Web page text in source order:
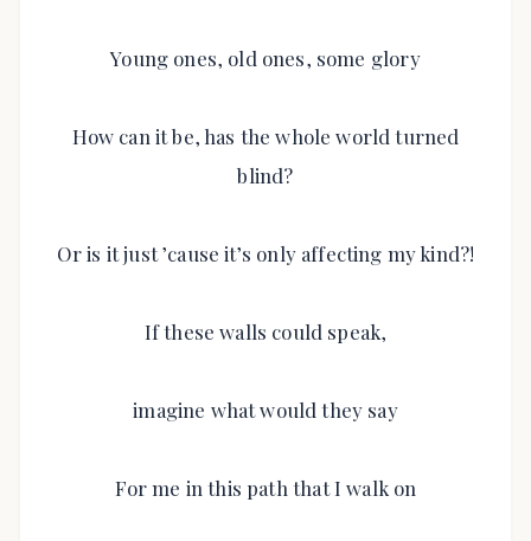
Young ones, old ones, some glory
How can it be, has the whole world turned
blind?
Or is it just ’cause it’s only affecting my kind?!
If these walls could speak,
imagine what would they say
For me in this path that I walk on